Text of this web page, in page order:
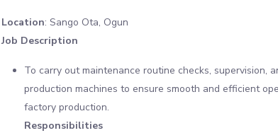
Location: Sango Ota, Ogun
Job Description
To carry out maintenance routine checks, supervision,
production machines to ensure smooth and efficient
factory production.
Responsibilities